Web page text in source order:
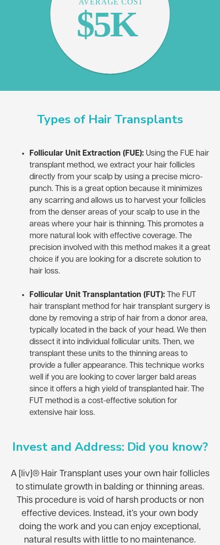
Types of Hair Transplants
Follicular Unit Extraction (FUE): Using the FUE hair
transplant method, we extract your hair follicles
directly from your scalp by using a precise micro-
punch. This is a great option because it minimizes
any scarring and allows us to harvest your follicles
from the denser areas of your scalp to use in the
areas where your hair is thinning. This promotes a
more natural look with effective coverage. The
precision involved with this method makes it a great
choice if you are looking for a discrete solution to
hair loss.
Follicular Unit Transplantation (FUT): The FUT
hair transplant method for hair transplant surgery is
done by removing a strip of hair from a donor area,
typically located in the back of your head. We then
dissect it into individual follicular units. Then, we
transplant these units to the thinning areas to
provide a fuller appearance. This technique works
well if you are looking to cover larger bald areas
since it offers a high yield of transplanted hair. The
FUT method is a cost-effective solution for
extensive hair loss.
Invest and Address: Did you know?
A [liv]® Hair Transplant uses your own hair follicles
to stimulate growth in balding or thinning areas.
This procedure is void of harsh products or non
effective devices. Instead, it’s your own body
doing the work and you can enjoy exceptional,
natural results with little to no maintenance.